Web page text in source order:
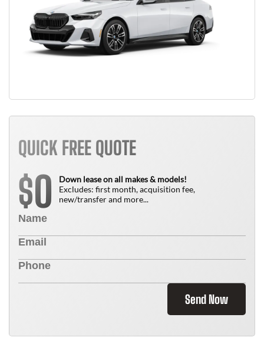
QUICK FREE QUOTE
$0
Down lease on all makes & models!
Excludes: first month, acquisition fee,
new/transfer and more...
Send Now